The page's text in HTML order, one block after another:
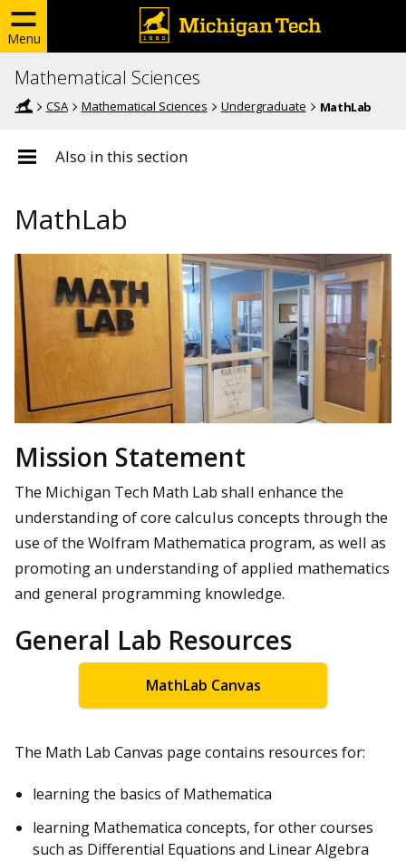
Menu
Mathematical Sciences
CSA Mathematical Sciences Undergraduate MathLab
Also in this section
MathLab
Mission Statement
The Michigan Tech Math Lab shall enhance the
understanding of core calculus concepts through the
use of the Wolfram Mathematica program, as well as
promoting an understanding of applied mathematics
and general programming knowledge.
General Lab Resources
MathLab Canvas
The Math Lab Canvas page contains resources for:
learning the basics of Mathematica
learning Mathematica concepts, for other courses
such as Differential Equations and Linear Algebra